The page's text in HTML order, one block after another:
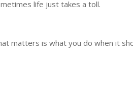
life just takes a toll.
matters is what you do when it